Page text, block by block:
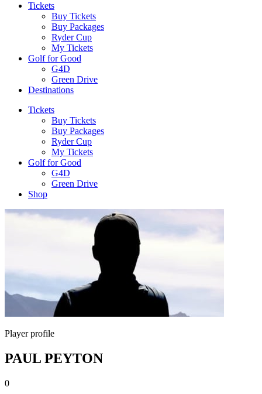
Tickets
Buy Tickets
Buy Packages
Ryder Cup
My Tickets
Golf for Good
G4D
Green Drive
Destinations
Tickets
Buy Tickets
Buy Packages
Ryder Cup
My Tickets
Golf for Good
G4D
Green Drive
Shop
Player profile
PAUL PEYTON
0